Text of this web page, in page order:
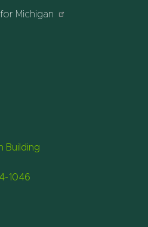
Michigan
Building
1046